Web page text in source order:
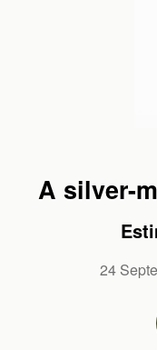
A silver-
24